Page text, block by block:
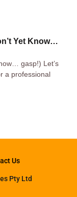
Yet Know…
gasp!) Let’s
a professional
Us
Pty Ltd